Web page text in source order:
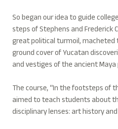
So began our idea to guide
steps of Stephens and
great political turmoil,
ground cover of Yucatan
and vestiges of the ancient
The course, “In the footsteps of
aimed to teach students about
disciplinary lenses: art history